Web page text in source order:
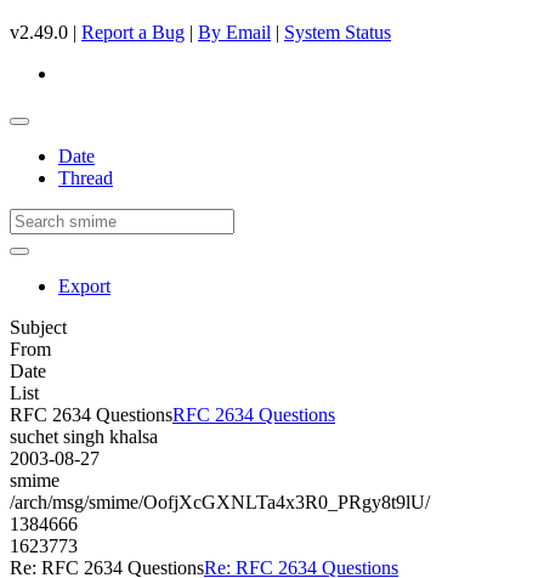
v2.49.0 | Report a Bug | By Email | System Status
Date
Thread
Export
Subject
From
Date
List
RFC 2634 QuestionsRFC 2634 Questions
suchet singh khalsa
2003-08-27
smime
/arch/msg/smime/OofjXcGXNLTa4x3R0_PRgy8t9lU/
1384666
1623773
Re: RFC 2634 QuestionsRe: RFC 2634 Questions